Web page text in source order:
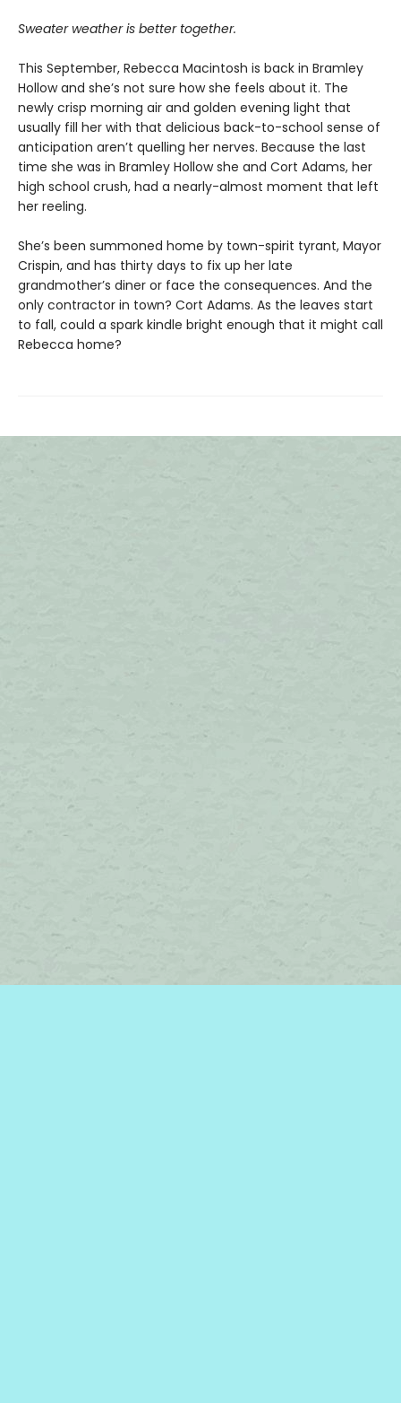
Sweater weather is better together.
This September, Rebecca Macintosh is back in Bramley
Hollow and she’s not sure how she feels about it. The
newly crisp morning air and golden evening light that
usually fill her with that delicious back-to-school sense of
anticipation aren’t quelling her nerves. Because the last
time she was in Bramley Hollow she and Cort Adams, her
high school crush, had a nearly-almost moment that left
her reeling.
She’s been summoned home by town-spirit tyrant, Mayor
Crispin, and has thirty days to fix up her late
grandmother’s diner or face the consequences. And the
only contractor in town? Cort Adams. As the leaves start
to fall, could a spark kindle bright enough that it might call
Rebecca home?